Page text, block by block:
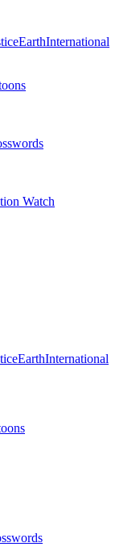
EarthInternational
Watch
EarthInternational